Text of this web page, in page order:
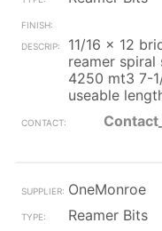
11/16 x 12
reamer spiral
4250 mt3 7-
useable
OneMonroe
Reamer Bits